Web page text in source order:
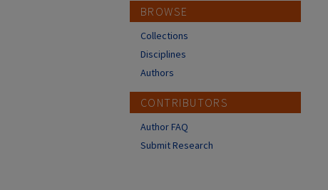
BROWSE
Collections
Disciplines
Authors
CONTRIBUTORS
Author FAQ
Submit Research